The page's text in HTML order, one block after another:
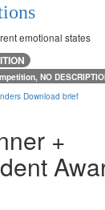
emotional states
NO
Download brief
+